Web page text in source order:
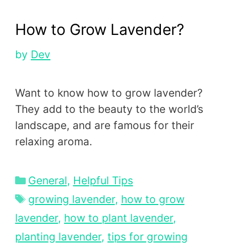
How to Grow Lavender?
by Dev
Want to know how to grow lavender?
They add to the beauty to the world’s
landscape, and are famous for their
relaxing aroma.
Categories
General, Helpful Tips
Tags
growing lavender, how to grow
lavender, how to plant lavender,
planting lavender, tips for growing